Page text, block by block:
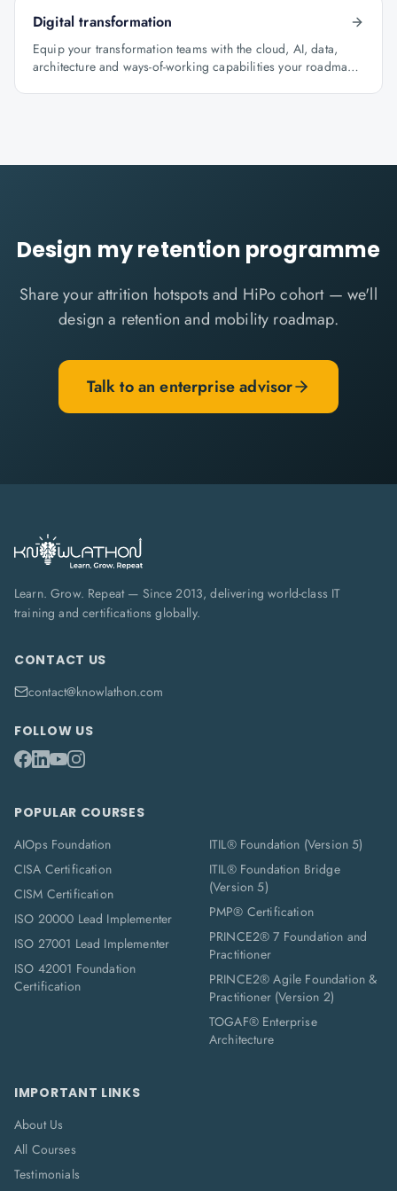
Digital transformation
Equip your transformation teams with the cloud, AI, data,
architecture and ways-of-working capabilities your roadmap
Design my retention programme
Share your attrition hotspots and HiPo cohort — we'll
design a retention and mobility roadmap.
Talk to an enterprise advisor
Learn. Grow. Repeat — Since 2013, delivering world-class IT
training and certifications globally.
CONTACT US
contact@knowlathon.com
FOLLOW US
POPULAR COURSES
AIOps Foundation
CISA Certification
CISM Certification
ISO 20000 Lead Implementer
ISO 27001 Lead Implementer
ISO 42001 Foundation
Certification
ITIL® Foundation (Version 5)
ITIL® Foundation Bridge
(Version 5)
PMP® Certification
PRINCE2® 7 Foundation and
Practitioner
PRINCE2® Agile Foundation &
Practitioner (Version 2)
TOGAF® Enterprise
Architecture
IMPORTANT LINKS
About Us
All Courses
Testimonials